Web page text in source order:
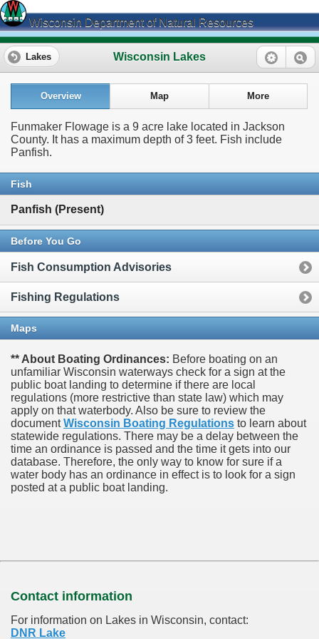
Wisconsin Department of Natural Resources
Wisconsin Lakes
Lakes
Overview Map More
Funmaker Flowage is a 9 acre lake located in Jackson
County. It has a maximum depth of 3 feet. Fish include
Panfish.
Fish
Panfish (Present)
Before You Go
Fish Consumption Advisories
Fishing Regulations
Maps
** About Boating Ordinances: Before boating on an
unfamiliar Wisconsin waterways check for a sign at the
public boat landing to determine if there are local
regulations (more restrictive than state law) which may
apply on that waterbody. Also be sure to review the
documentWisconsin Boating Regulations to learn about
statewide regulations. There may be a delay between the
time an ordinance is passed and the time it gets into our
database. Therefore, the only way to know for sure if a
water body has an ordinance in effect is to look for a sign
posted at a public boat landing.
Contact information
For information on Lakes in Wisconsin, contact:
DNR Lake